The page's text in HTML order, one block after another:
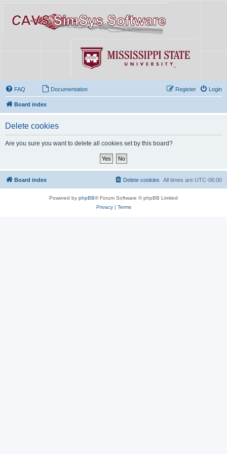
FAQ Documentation Login
Register
Board index
Delete cookies
Are you sure you want to delete all cookies set by this board?
Board index All times are UTC-06:00
Delete cookies
Powered by phpBB® Forum Software © phpBB Limited
Privacy| Terms